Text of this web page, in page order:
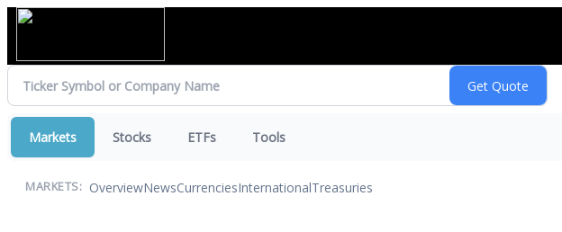
Markets Stocks ETFs Tools
MARKETS: OverviewNewsCurrenciesInternationalTreasuries